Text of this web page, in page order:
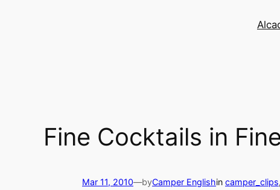
Fine Cocktails in
Mar 11, 2010—byCamper Englishin camper_clips,